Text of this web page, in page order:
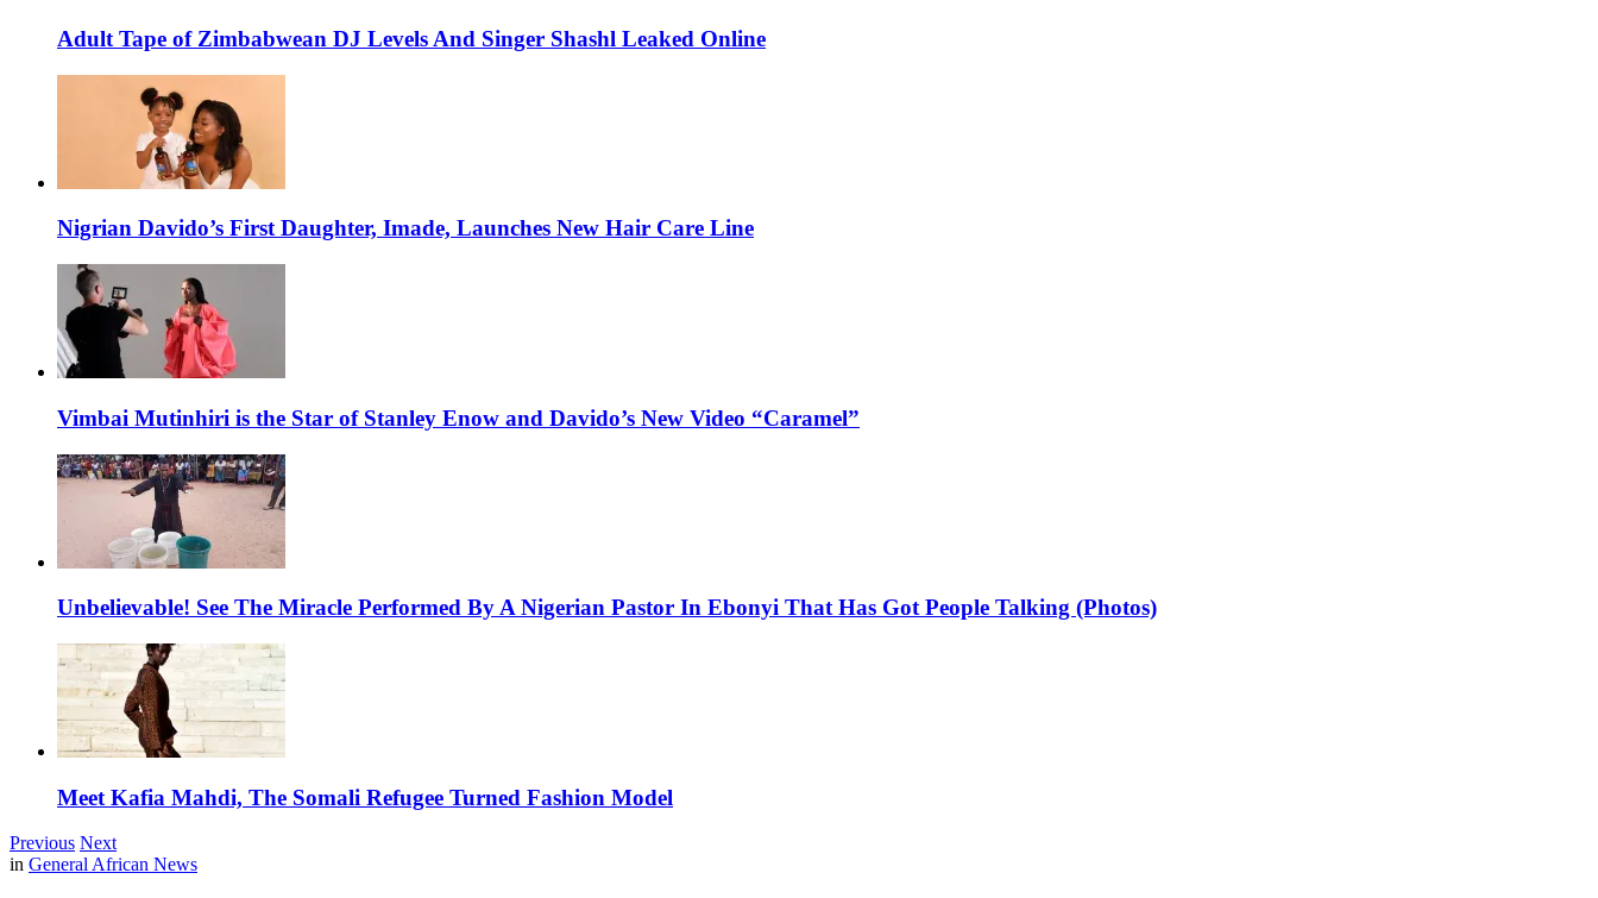
Adult Tape of Zimbabwean DJ Levels And Singer Shashl Leaked Online
Nigrian Davido’s First Daughter, Imade, Launches New Hair Care Line
Vimbai Mutinhiri is the Star of Stanley Enow and Davido’s New Video “Caramel”
Unbelievable! See The Miracle Performed By A Nigerian Pastor In Ebonyi That Has Got People Talking (Photos)
Meet Kafia Mahdi, The Somali Refugee Turned Fashion Model
Previous Next
in General African News